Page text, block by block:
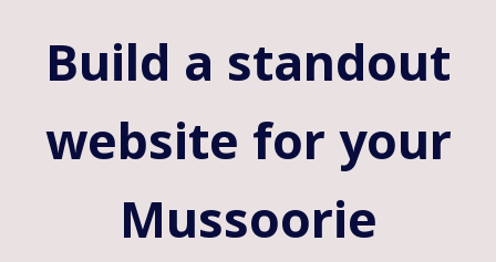
Build a standout
website for your
Mussoorie